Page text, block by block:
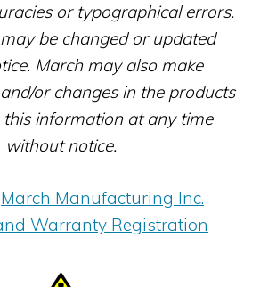
or typographical errors.
be changed or updated
March may also make
or changes in the products
this information at any time
without notice.
March Manufacturing Inc.
Warranty Registration